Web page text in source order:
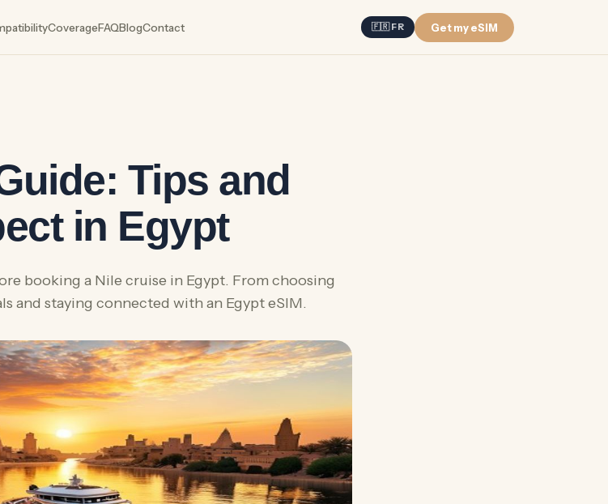
CoverageFAQBlogContact 🇫🇷 FR Get my eSIM
Tips and
in Egypt
booking a Nile cruise in Egypt. From choosing
and staying connected with an Egypt eSIM.